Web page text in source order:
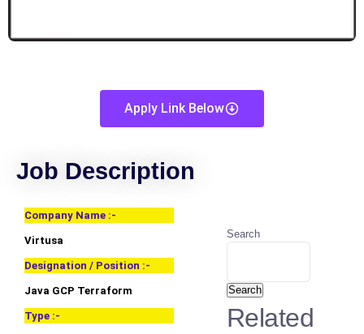
Apply Link Below
Job Description
Company Name :-
Virtusa
Designation / Position :-
Java GCP Terraform
Type :-
Search
Search
Related